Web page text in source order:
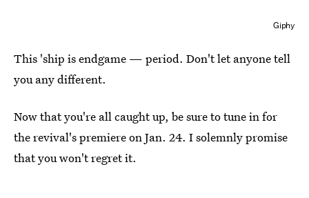
Giphy
This 'ship is endgame — period. Don't let anyone tell
you any different.
Now that you're all caught up, be sure to tune in for
the revival's premiere on Jan. 24. I solemnly promise
that you won't regret it.